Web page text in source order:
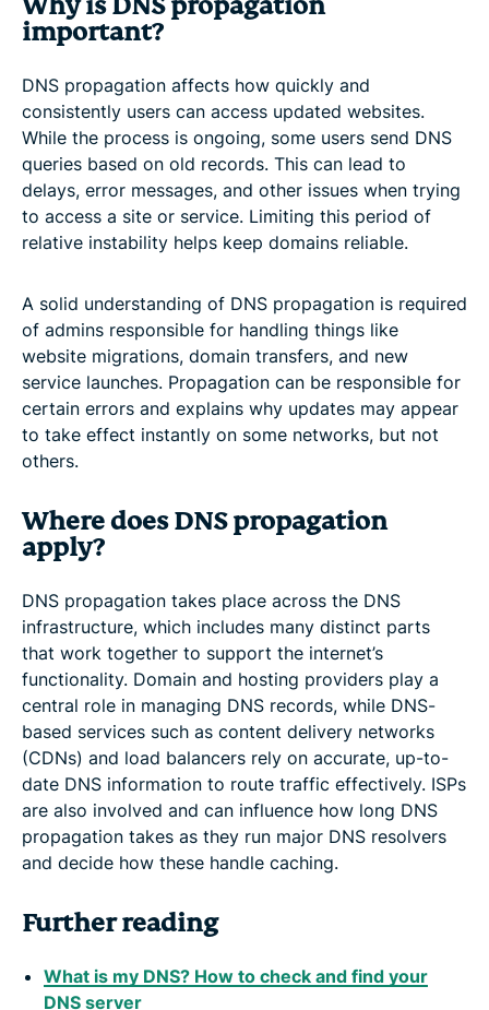
important?
DNS propagation affects how quickly and
consistently users can access updated websites.
While the process is ongoing, some users send DNS
queries based on old records. This can lead to
delays, error messages, and other issues when trying
to access a site or service. Limiting this period of
relative instability helps keep domains reliable.
A solid understanding of DNS propagation is required
of admins responsible for handling things like
website migrations, domain transfers, and new
service launches. Propagation can be responsible for
certain errors and explains why updates may appear
to take effect instantly on some networks, but not
others.
Where does DNS propagation
apply?
DNS propagation takes place across the DNS
infrastructure, which includes many distinct parts
that work together to support the internet’s
functionality. Domain and hosting providers play a
central role in managing DNS records, while DNS-
based services such as content delivery networks
(CDNs) and load balancers rely on accurate, up-to-
date DNS information to route traffic effectively. ISPs
are also involved and can influence how long DNS
propagation takes as they run major DNS resolvers
and decide how these handle caching.
Further reading
What is my DNS? How to check and find your
DNS server